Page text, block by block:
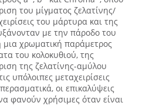
του μίγματος ζελατίνης/
του μάρτυρα και της
με την πάροδο του
χρωματική παράμετρος
του κολοκυθιού, της
της ζελατίνης-αμύλου
υπόλοιπες μεταχειρίσεις
οι επικαλύψεις
φανούν χρήσιμες όταν είναι